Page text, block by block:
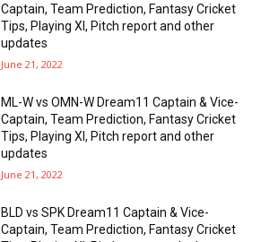
Captain, Team Prediction, Fantasy Cricket
Tips, Playing XI, Pitch report and other
updates
June 21, 2022
ML-W vs OMN-W Dream11 Captain & Vice-
Captain, Team Prediction, Fantasy Cricket
Tips, Playing XI, Pitch report and other
updates
June 21, 2022
BLD vs SPK Dream11 Captain & Vice-
Captain, Team Prediction, Fantasy Cricket